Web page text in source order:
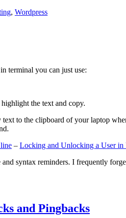
, Wordpress
terminal you can just use:
the text and copy.
to the clipboard of your laptop
– Locking and Unlocking a User in
syntax reminders. I frequently
and Pingbacks